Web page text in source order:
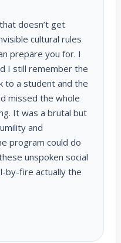
doesn’t get
cultural rules
prepare you for. I
I still remember the
to a student and the
missed the whole
It was a brutal but
and
program could do
unspoken social
by-fire actually the